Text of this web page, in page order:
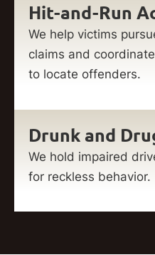
Hit-and-Run
We help victims
claims and
to locate offenders.
Drunk and
We hold impaired
for reckless behavior.